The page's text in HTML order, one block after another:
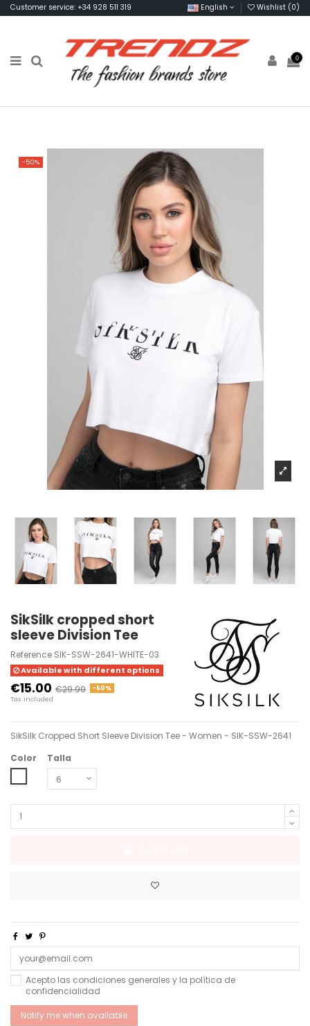
Customer service: +34 928 511 319 English Wishlist (0)
0
-50%
SikSilk cropped short
sleeve Division Tee
Reference SIK-SSW-2641-WHITE-03
Available with different options
€15.00 €29.99 -50%
Tax included
SikSilk Cropped Short Sleeve Division Tee - Women - SIK-SSW-2641
Color
Talla
Acepto las condiciones generales y la política de
confidencialidad